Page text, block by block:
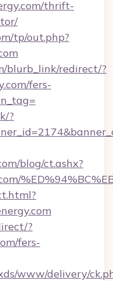
thrift-
tp/out.php?
blurb_link/redirect/?
fers-
?
blog/ct.ashx?
?
fers-
www/delivery/